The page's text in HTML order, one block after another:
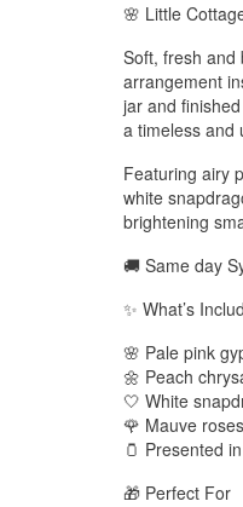
🌸 Little
Soft, fresh and
arrangement
jar and
a timeless and
Featuring airy
white
brightening
🚚 Same day
✨ What’s
🌸 Pale pink
🌼 Peach
🤍 White
🌹 Mauve roses
🫙 Presented
🎁 Perfect For